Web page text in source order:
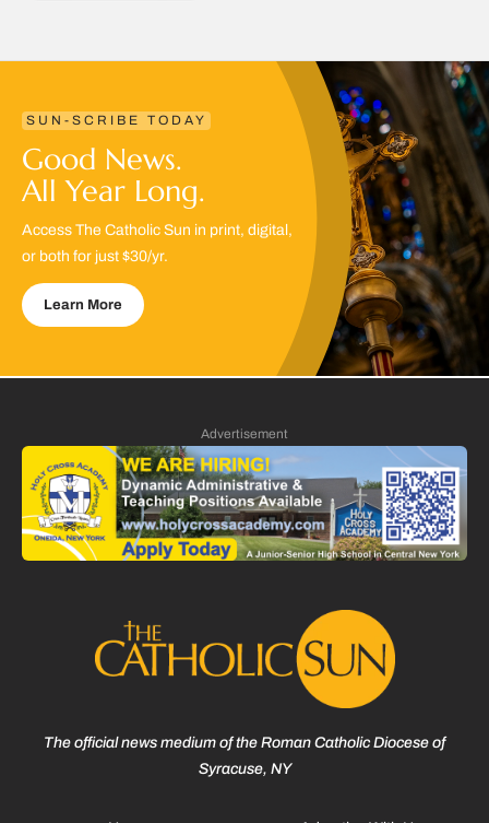
SUN-SCRIBE TODAY
Good News.
All Year Long.
Access The Catholic Sun in print, digital,
or both for just $30/yr.
Learn More
Advertisement
The official news medium of the Roman Catholic Diocese of
Syracuse, NY